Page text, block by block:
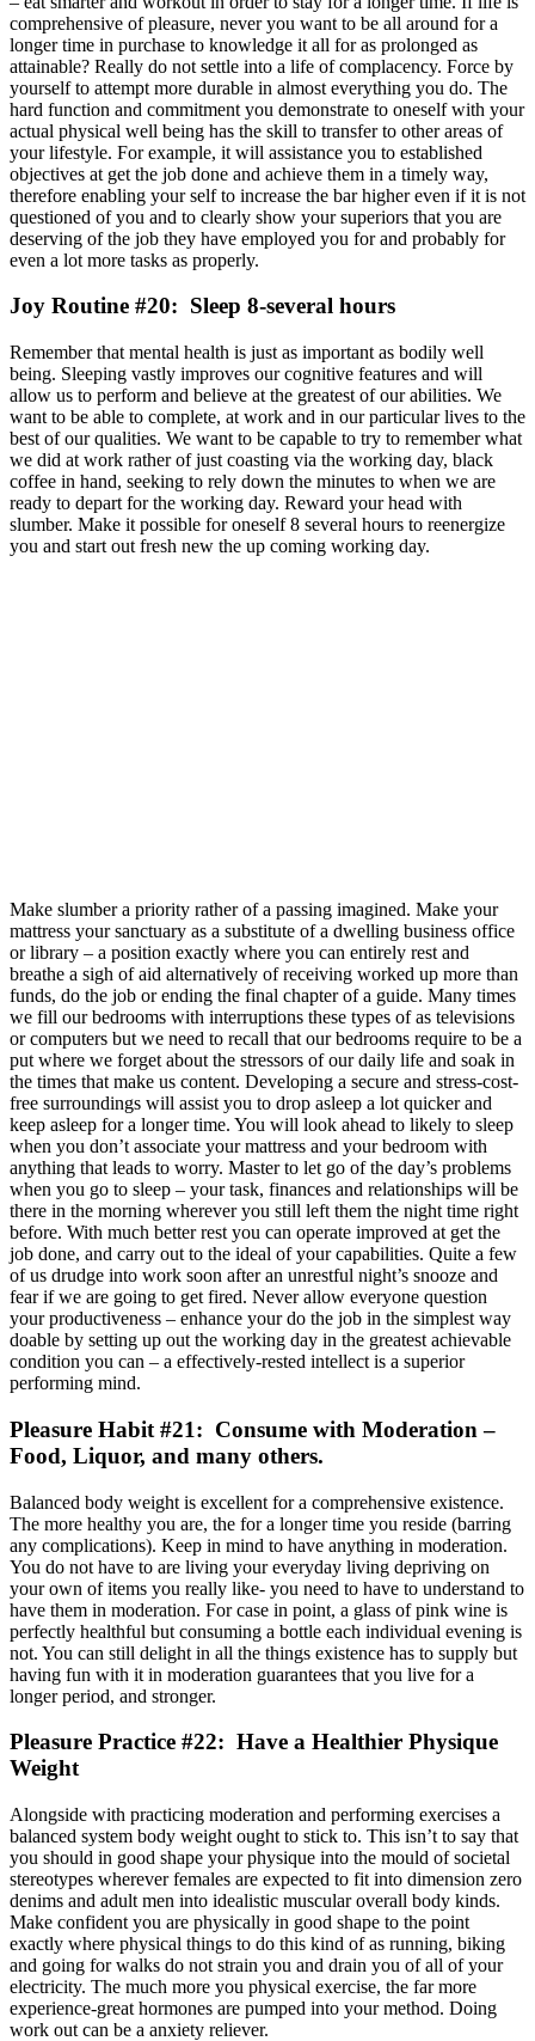
comprehensive of pleasure, never you want to be all around for a
longer time in purchase to knowledge it all for as prolonged as
attainable? Really do not settle into a life of complacency. Force by
yourself to attempt more durable in almost everything you do. The
hard function and commitment you demonstrate to oneself with your
actual physical well being has the skill to transfer to other areas of
your lifestyle. For example, it will assistance you to established
objectives at get the job done and achieve them in a timely way,
therefore enabling your self to increase the bar higher even if it is not
questioned of you and to clearly show your superiors that you are
deserving of the job they have employed you for and probably for
even a lot more tasks as properly.
Joy Routine #20: Sleep 8-several hours
Remember that mental health is just as important as bodily well
being. Sleeping vastly improves our cognitive features and will
allow us to perform and believe at the greatest of our abilities. We
want to be able to complete, at work and in our particular lives to the
best of our qualities. We want to be capable to try to remember what
we did at work rather of just coasting via the working day, black
coffee in hand, seeking to rely down the minutes to when we are
ready to depart for the working day. Reward your head with
slumber. Make it possible for oneself 8 several hours to reenergize
you and start out fresh new the up coming working day.
Make slumber a priority rather of a passing imagined. Make your
mattress your sanctuary as a substitute of a dwelling business office
or library – a position exactly where you can entirely rest and
breathe a sigh of aid alternatively of receiving worked up more than
funds, do the job or ending the final chapter of a guide. Many times
we fill our bedrooms with interruptions these types of as televisions
or computers but we need to recall that our bedrooms require to be a
put where we forget about the stressors of our daily life and soak in
the times that make us content. Developing a secure and stress-cost-
free surroundings will assist you to drop asleep a lot quicker and
keep asleep for a longer time. You will look ahead to likely to sleep
when you don’t associate your mattress and your bedroom with
anything that leads to worry. Master to let go of the day’s problems
when you go to sleep – your task, finances and relationships will be
there in the morning wherever you still left them the night time right
before. With much better rest you can operate improved at get the
job done, and carry out to the ideal of your capabilities. Quite a few
of us drudge into work soon after an unrestful night’s snooze and
fear if we are going to get fired. Never allow everyone question
your productiveness – enhance your do the job in the simplest way
doable by setting up out the working day in the greatest achievable
condition you can – a effectively-rested intellect is a superior
performing mind.
Pleasure Habit #21: Consume with Moderation –
Food, Liquor, and many others.
Balanced body weight is excellent for a comprehensive existence.
The more healthy you are, the for a longer time you reside (barring
any complications). Keep in mind to have anything in moderation.
You do not have to are living your everyday living depriving on
your own of items you really like- you need to have to understand to
have them in moderation. For case in point, a glass of pink wine is
perfectly healthful but consuming a bottle each individual evening is
not. You can still delight in all the things existence has to supply but
having fun with it in moderation guarantees that you live for a
longer period, and stronger.
Pleasure Practice #22: Have a Healthier Physique
Weight
Alongside with practicing moderation and performing exercises a
balanced system body weight ought to stick to. This isn’t to say that
you should in good shape your physique into the mould of societal
stereotypes wherever females are expected to fit into dimension zero
denims and adult men into idealistic muscular overall body kinds.
Make confident you are physically in good shape to the point
exactly where physical things to do this kind of as running, biking
and going for walks do not strain you and drain you of all of your
electricity. The much more you physical exercise, the far more
experience-great hormones are pumped into your method. Doing
work out can be a anxiety reliever.